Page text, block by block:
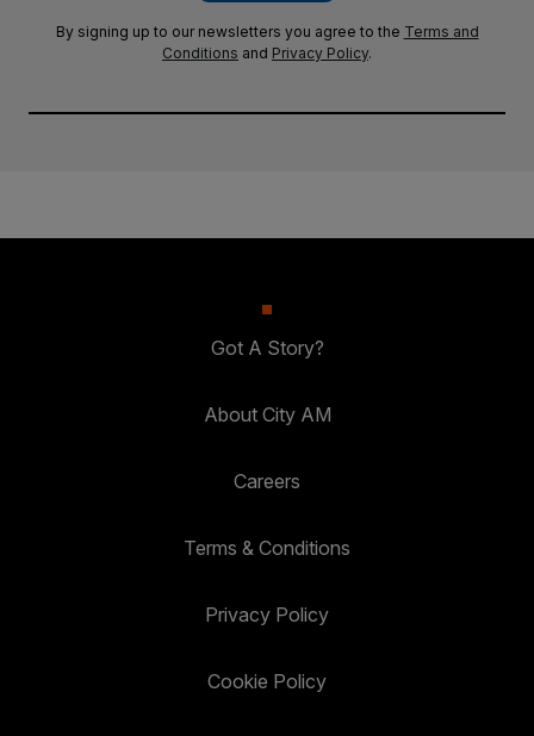
By signing up to our newsletters you agree to the Terms and
Conditions and Privacy Policy.
Got A Story?
About City AM
Careers
Terms & Conditions
Privacy Policy
Cookie Policy